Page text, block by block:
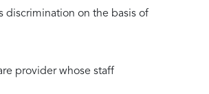
discrimination on the basis of
provider whose staff